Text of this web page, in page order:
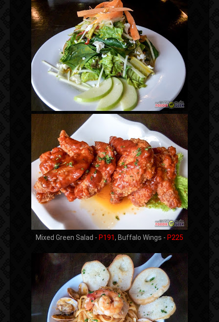
Mixed Green Salad - P191, Buffalo Wings - P225